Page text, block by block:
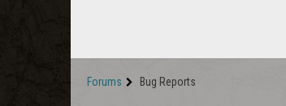
Forums Bug Reports